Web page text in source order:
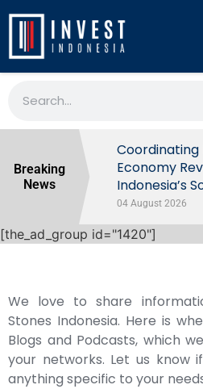
Breaking
News
Behind
Coordinating
Economy
Indonesia’s
04 August 2026
[the_ad_group id="1420"]
We love to share
Stones Indonesia. Here is
Blogs and Podcasts, which
your networks. Let us know
anything specific to your